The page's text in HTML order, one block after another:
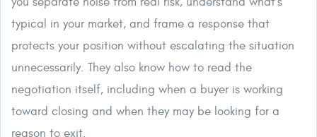
typical in your market, and frame a response that
protects your position without escalating the situation
unnecessarily. They also know how to read the
negotiation itself, including when a buyer is working
toward closing and when they may be looking for a
reason to exit.